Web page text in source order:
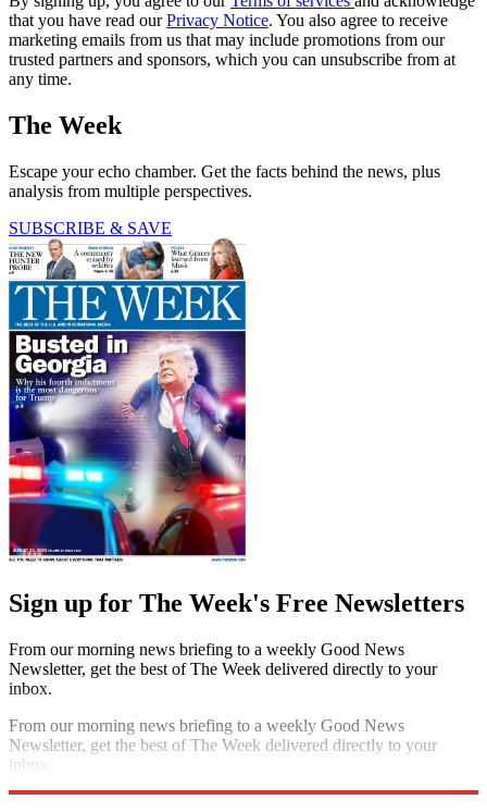
that you have read ourPrivacy Notice. You also agree to receive
marketing emails from us that may include promotions from our
trusted partners and sponsors, which you can unsubscribe from at
any time.
The Week
Escape your echo chamber. Get the facts behind the news, plus
analysis from multiple perspectives.
SUBSCRIBE & SAVE
Sign up for The Week's Free Newsletters
From our morning news briefing to a weekly Good News
Newsletter, get the best of The Week delivered directly to your
inbox.
From our morning news briefing to a weekly Good News
Newsletter, get the best of The Week delivered directly to your
inbox.